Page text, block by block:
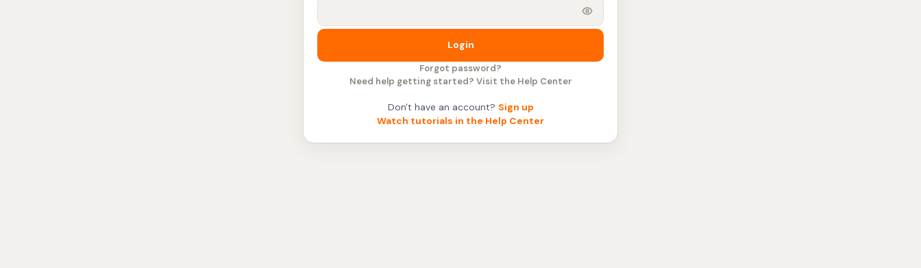
Login
Forgot password?
Need help getting started? Visit the Help Center
Don't have an account? Sign up
Watch tutorials in the Help Center